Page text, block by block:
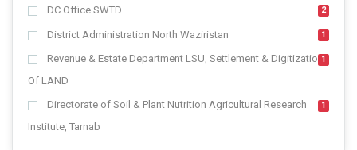
DC Office SWTD 2
District Administration North Waziristan 1
Revenue & Estate Department LSU, Settlement & Digitization
Of LAND
1
Directorate of Soil & Plant Nutrition Agricultural Research
Institute, Tarnab
1